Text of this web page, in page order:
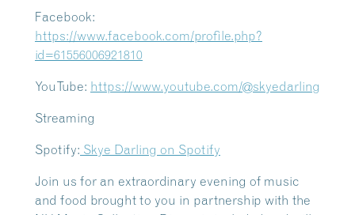
Facebook:
https://www.facebook.com/profile.php?
id=61556006921810
YouTube: https://www.youtube.com/@skyedarling
Streaming
Spotify: Skye Darling on Spotify
Join us for an extraordinary evening of music
and food brought to you in partnership with the